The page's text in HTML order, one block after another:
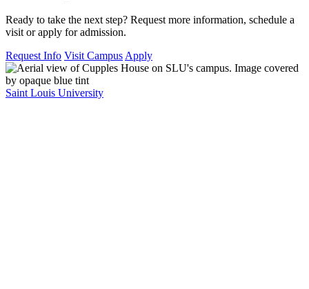
Ready to take the next step? Request more information, schedule a
visit or apply for admission.
Request Info Visit Campus Apply
Saint Louis University